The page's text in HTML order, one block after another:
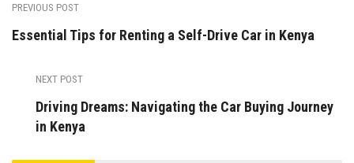
PREVIOUS POST
Essential Tips for Renting a Self-Drive Car in Kenya
NEXT POST
Driving Dreams: Navigating the Car Buying Journey
in Kenya